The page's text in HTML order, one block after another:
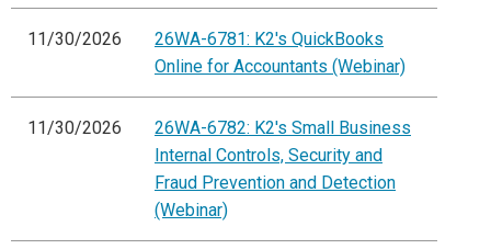
11/30/2026
26WA-6781: K2's QuickBooks
Online for Accountants (Webinar)
11/30/2026
26WA-6782: K2's Small Business
Internal Controls, Security and
Fraud Prevention and Detection
(Webinar)